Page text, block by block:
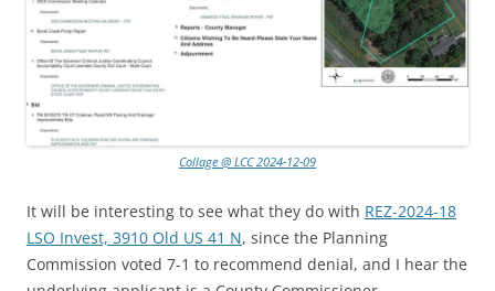
Collage @ LCC 2024-12-09
It will be interesting to see what they do with REZ-2024-18
LSO Invest, 3910 Old US 41 N, since the Planning
Commission voted 7-1 to recommend denial, and I hear the